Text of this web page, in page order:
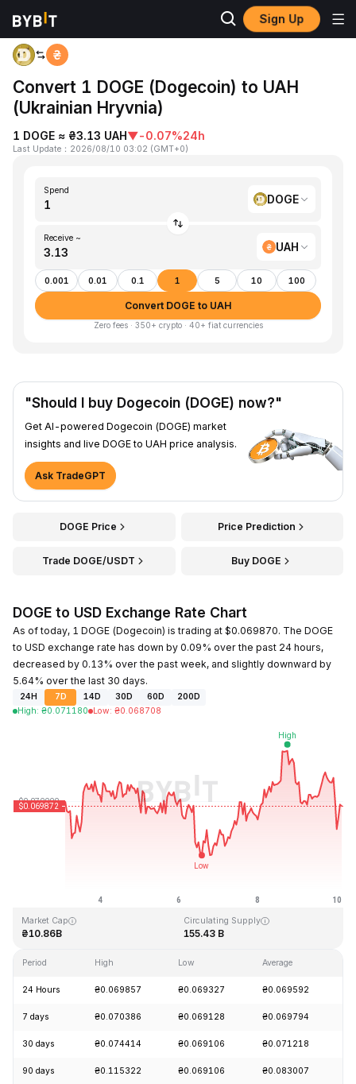
Sign Up
Home DOGE to UAH
Convert 1 DOGE (Dogecoin) to UAH
(Ukrainian Hryvnia)
1 DOGE ≈ ₴3.13 UAH▼-0.07%24h
Last Update ： 2026/08/10 03:02 (GMT+0)
Spend
DOGE
Receive ~
UAH
0.001 0.01 0.1 1 5 10 100
Convert DOGE to UAH
Zero fees · 350+ crypto · 40+ fiat currencies
"Should I buy Dogecoin (DOGE) now?"
Get AI-powered Dogecoin (DOGE) market
insights and live DOGE to UAH price analysis.
Ask TradeGPT
DOGE Price Price Prediction
Trade DOGE/USDT Buy DOGE
DOGE to USD Exchange Rate Chart
As of today, 1 DOGE (Dogecoin) is trading at $0.069870. The DOGE
to USD exchange rate has down by 0.09% over the past 24 hours,
decreased by 0.13% over the past week, and slightly downward by
5.64% over the last 30 days.
24H 7D 14D 30D 60D
200D
High: ₴0.071180 Low: ₴0.068708
Market Cap
₴10.86B
Circulating Supply
155.43 B
Period High Low Average
24 Hours ₴0.069857 ₴0.069327 ₴0.069592
7 days ₴0.070386 ₴0.069128 ₴0.069794
30 days ₴0.074414 ₴0.069106 ₴0.071218
90 days ₴0.115322 ₴0.069106 ₴0.083007